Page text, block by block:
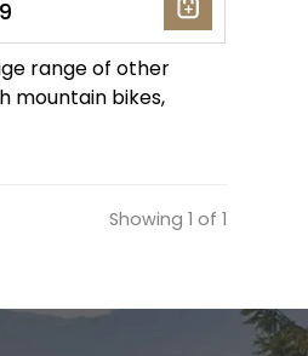
range of other
mountain bikes,
Showing 1 of 1